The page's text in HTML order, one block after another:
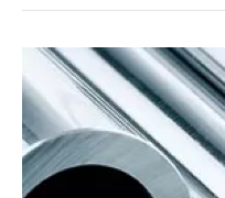
Expert
Advice